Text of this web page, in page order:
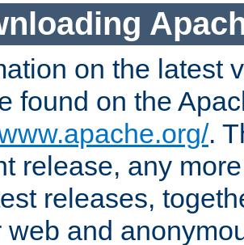
on the latest
found on the
.
release, any
releases,
web and